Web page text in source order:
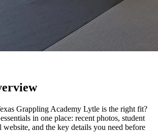
Grappling Academy Lytle is the right fit?
in one place: recent photos, student
and the key details you need before